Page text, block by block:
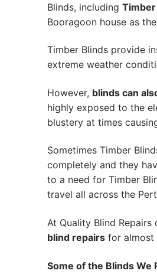
Blinds, including
Booragoon house as
Timber Blinds provide
extreme weather
However, blinds can
highly exposed to the
blustery at times
Sometimes Timber
completely and they
to a need for Timber
travel all across the
At Quality Blind
blind repairs for almost
Some of the Blinds We